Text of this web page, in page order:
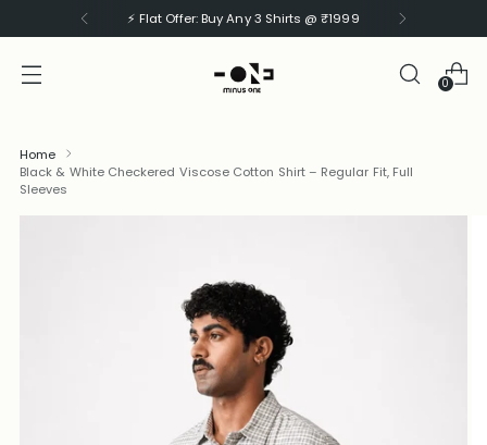
⚡ Flat Offer: Buy Any 3 Shirts @ ₹1999
0
Home
Black & White Checkered Viscose Cotton Shirt – Regular Fit, Full
Sleeves